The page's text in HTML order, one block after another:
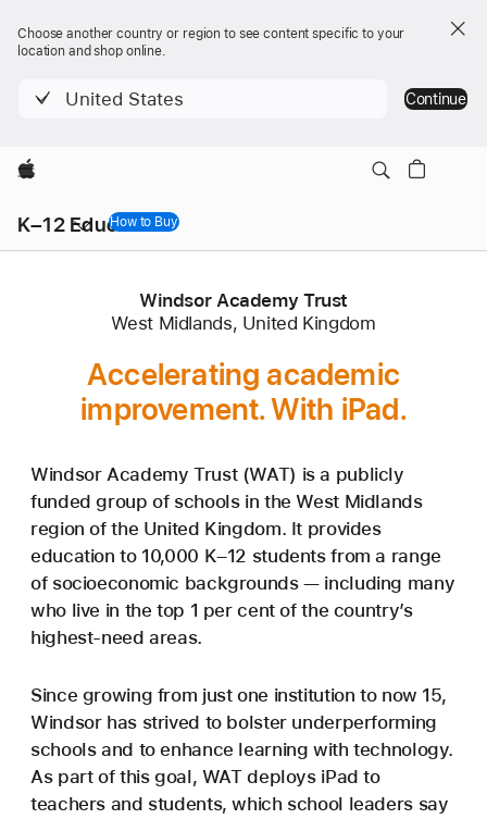
Choose another country or region to see content specific to your
location and shop online.
United States Continue
Apple
K–12 Education
Nav
Open
Menu
How to Buy
Windsor Academy Trust
West Midlands, United Kingdom
Accelerating academic
improvement. With iPad.
Windsor Academy Trust (WAT) is a publicly
funded group of schools in the West Midlands
region of the United Kingdom. It provides
education to 10,000 K–12 students from a range
of socioeconomic backgrounds — including many
who live in the top 1 per cent of the country’s
highest-need areas.
Since growing from just one institution to now 15,
Windsor has strived to bolster underperforming
schools and to enhance learning with technology.
As part of this goal, WAT deploys iPad to
teachers and students, which school leaders say